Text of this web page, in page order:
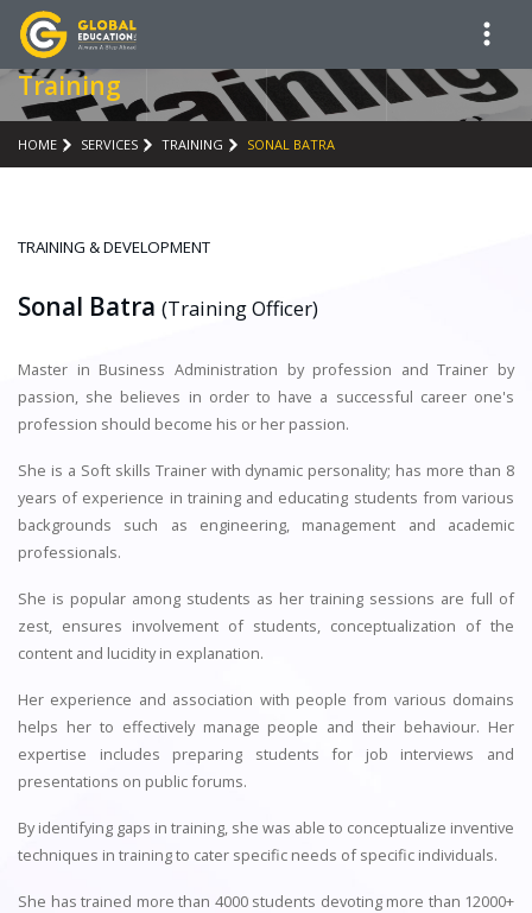
Training
HOME SERVICES TRAINING SONAL BATRA
TRAINING & DEVELOPMENT
Sonal Batra (Training Officer)
Master in Business Administration by profession and Trainer by
passion, she believes in order to have a successful career one's
profession should become his or her passion.
She is a Soft skills Trainer with dynamic personality; has more than 8
years of experience in training and educating students from various
backgrounds such as engineering, management and academic
professionals.
She is popular among students as her training sessions are full of
zest, ensures involvement of students, conceptualization of the
content and lucidity in explanation.
Her experience and association with people from various domains
helps her to effectively manage people and their behaviour. Her
expertise includes preparing students for job interviews and
presentations on public forums.
By identifying gaps in training, she was able to conceptualize inventive
techniques in training to cater specific needs of specific individuals.
She has trained more than 4000 students devoting more than 12000+